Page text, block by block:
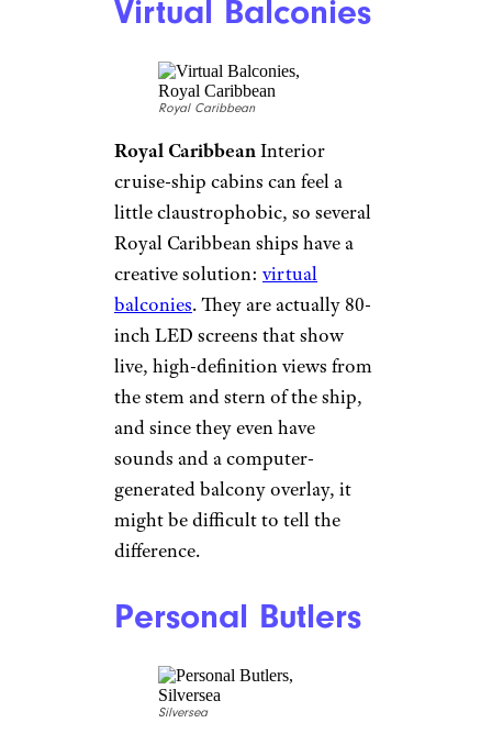
royalcaribbean/facebook.com
Anthem of the Seas and other
Royal Caribbean Quantum
Class ships, the RipCord by
iFly gives you a taste of
skydiving without truly leaving
the ground — er, deck.
Adventurous passengers get to
“fly” for about a minute, always
under the eye of a watchful
instructor.
Snow Grotto
VikingThe intimate Viking Sea
hosts a sophisticated Nordic-
feature indeed: a (supposedly)
Watch snowflakes spiral down
from the ceiling in this icy,